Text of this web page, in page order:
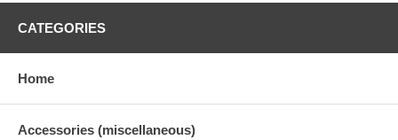
CATEGORIES
Home
Accessories (miscellaneous)